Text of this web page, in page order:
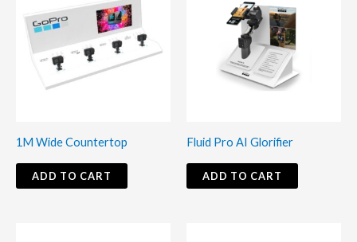
1M Wide Countertop
ADD TO CART
Fluid Pro AI Glorifier
ADD TO CART